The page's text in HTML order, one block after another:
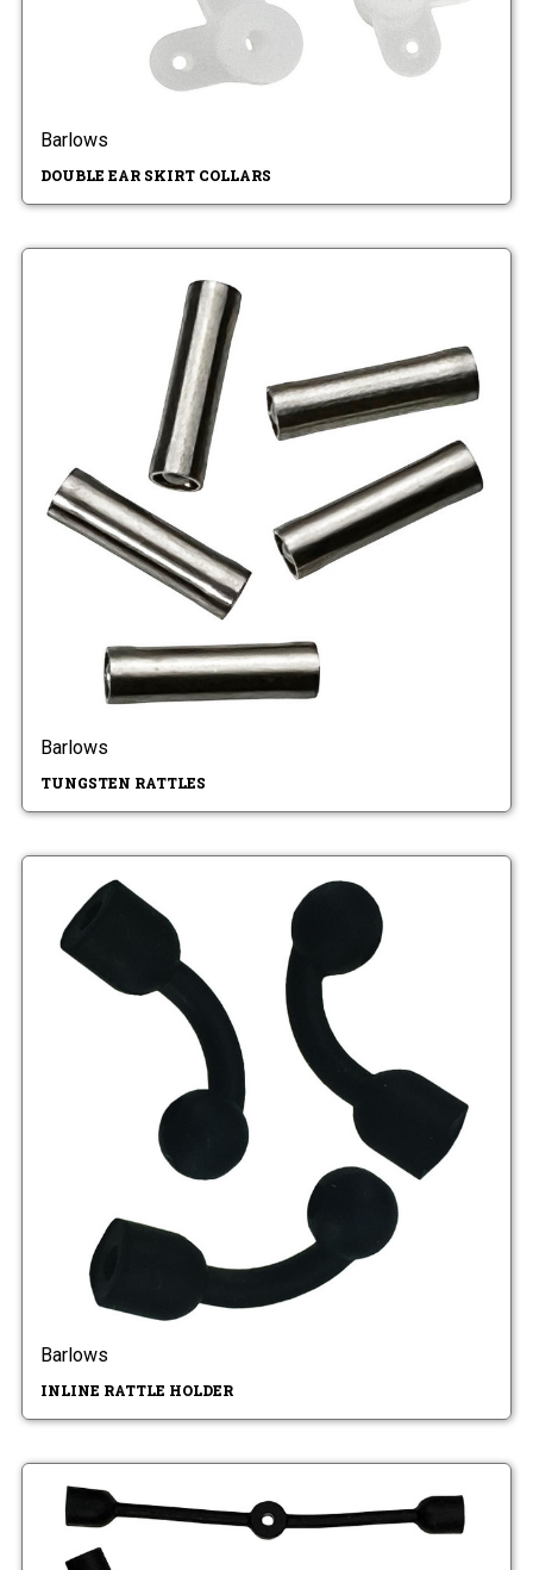
Barlows
DOUBLE EAR SKIRT COLLARS
Barlows
TUNGSTEN RATTLES
Barlows
INLINE RATTLE HOLDER